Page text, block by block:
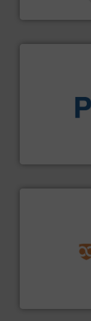
baling of the